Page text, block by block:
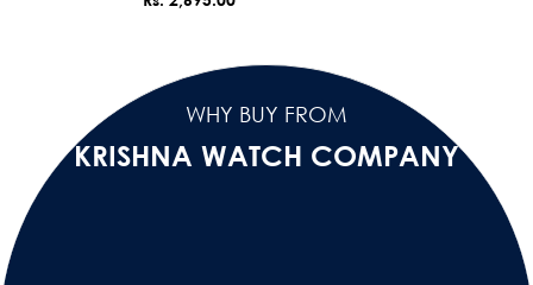
WHY BUY FROM
KRISHNA WATCH COMPANY